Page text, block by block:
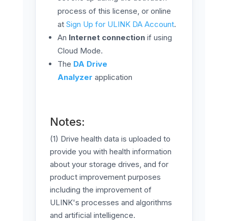
process of this license, or online
at ​​ Sign Up for ULINK DA Account.
An Internet connectionif using
Cloud Mode.
The DA Drive
Analyzer application
Notes:
(1) Drive health data is uploaded to
provide you with health information
about your storage drives, and for
product improvement purposes
including the improvement of
ULINK's processes and algorithms
and artificial intelligence.